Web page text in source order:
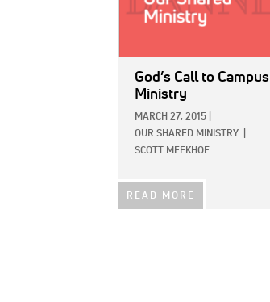
God’s Call to Campus
Ministry
MARCH 27, 2015
OUR SHARED MINISTRY
SCOTT MEEKHOF
READ MORE